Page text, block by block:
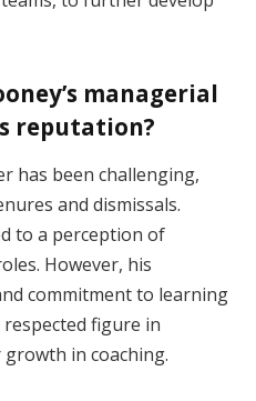
managerial
reputation?
has been challenging,
and dismissals.
to a perception of
However, his
commitment to learning
figure in
in coaching.